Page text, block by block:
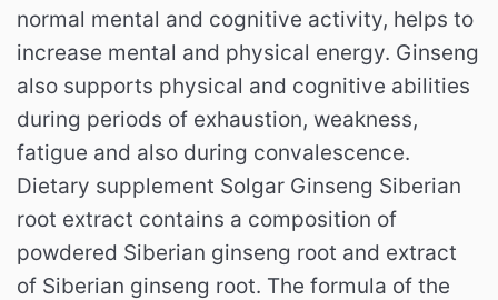
normal mental and cognitive activity, helps to
increase mental and physical energy. Ginseng
also supports physical and cognitive abilities
during periods of exhaustion, weakness,
fatigue and also during convalescence.
Dietary supplement Solgar Ginseng Siberian
root extract contains a composition of
powdered Siberian ginseng root and extract
of Siberian ginseng root. The formula of the